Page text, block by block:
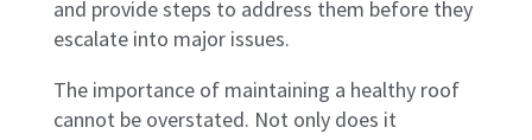
and provide steps to address them before they
escalate into major issues.
The importance of maintaining a healthy roof
cannot be overstated. Not only does it